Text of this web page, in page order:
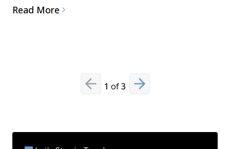
Read More
Previous slide
1 of3 Next slide